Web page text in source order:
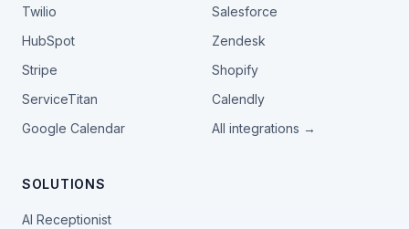
Twilio
Salesforce
HubSpot
Zendesk
Stripe
Shopify
ServiceTitan
Calendly
Google Calendar
All integrations →
SOLUTIONS
AI Receptionist